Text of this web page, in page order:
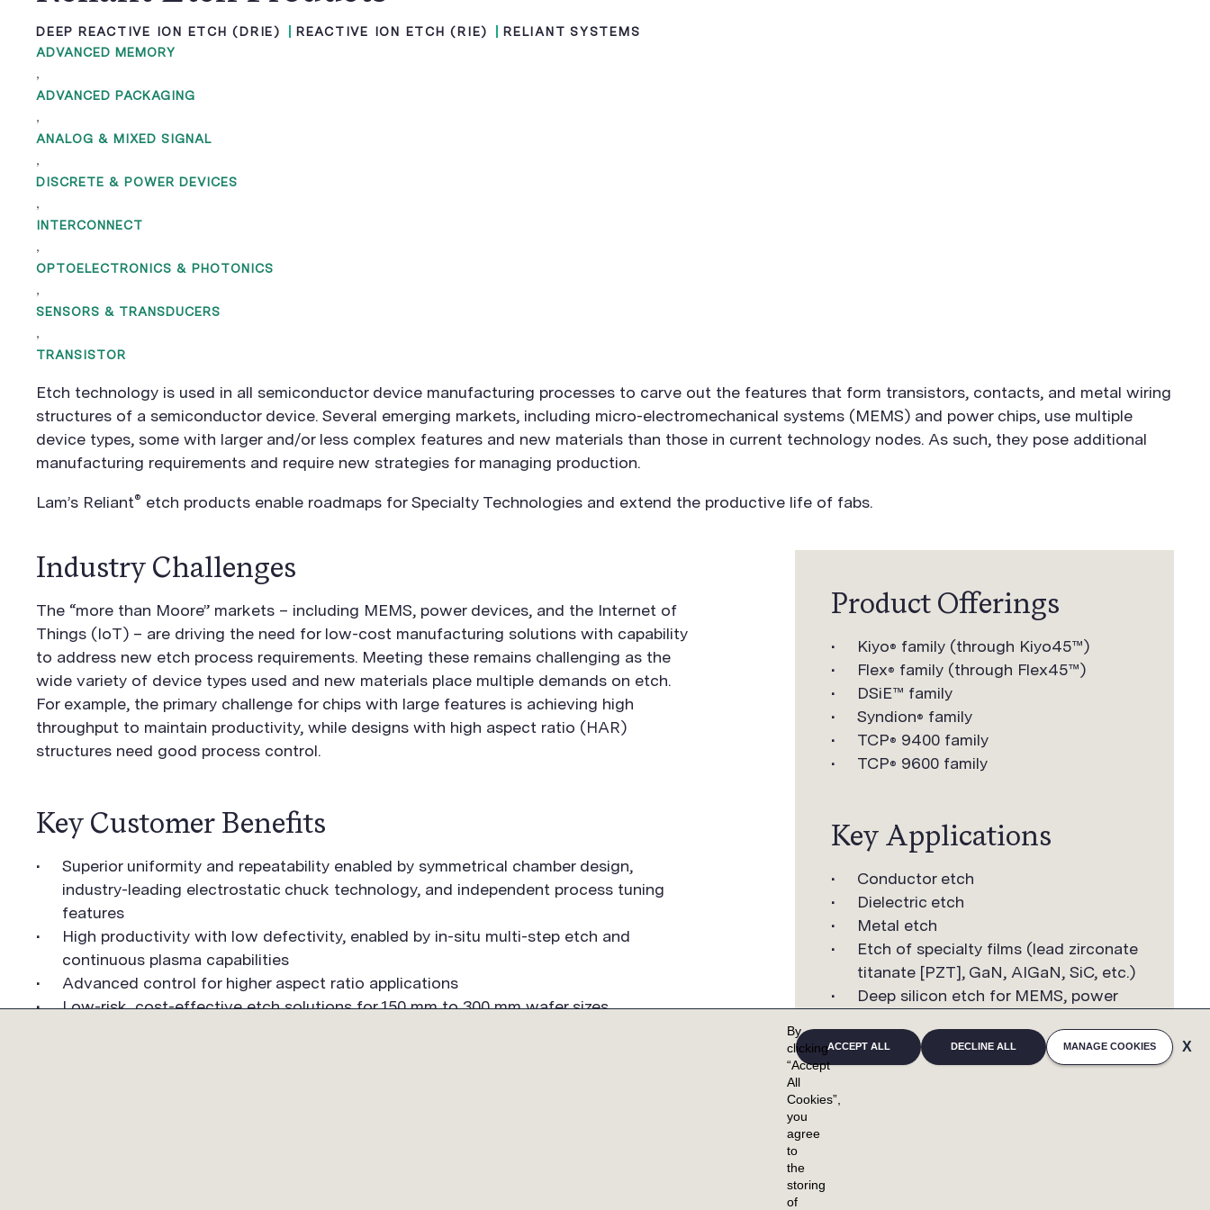
By
clicking
“Accept
All
Cookies”,
you
agree
to
the
storing
of
ACCEPT ALL DECLINE ALL MANAGE COOKIES
DEEP REACTIVE ION ETCH (DRIE) REACTIVE ION ETCH (RIE)
RELIANT SYSTEMS
ADVANCED MEMORY
,
ADVANCED PACKAGING
,
ANALOG & MIXED SIGNAL
,
DISCRETE & POWER DEVICES
,
INTERCONNECT
,
OPTOELECTRONICS & PHOTONICS
,
SENSORS & TRANSDUCERS
,
TRANSISTOR
Etch technology is used in all semiconductor device manufacturing processes to carve out the features that form transistors, contacts, and metal wiring
structures of a semiconductor device. Several emerging markets, including micro-electromechanical systems (MEMS) and power chips, use multiple
device types, some with larger and/or less complex features and new materials than those in current technology nodes. As such, they pose additional
manufacturing requirements and require new strategies for managing production.
Lam’s Reliant® etch products enable roadmaps for Specialty Technologies and extend the productive life of fabs.
Industry Challenges
The “more than Moore” markets – including MEMS, power devices, and the Internet of
Things (IoT) – are driving the need for low-cost manufacturing solutions with capability
to address new etch process requirements. Meeting these remains challenging as the
wide variety of device types used and new materials place multiple demands on etch.
For example, the primary challenge for chips with large features is achieving high
throughput to maintain productivity, while designs with high aspect ratio (HAR)
structures need good process control.
Key Customer Benefits
Superior uniformity and repeatability enabled by symmetrical chamber design,
industry-leading electrostatic chuck technology, and independent process tuning
features
High productivity with low defectivity, enabled by in-situ multi-step etch and
continuous plasma capabilities
Advanced control for higher aspect ratio applications
Low-risk, cost-effective etch solutions for 150 mm to 300 mm wafer sizes
Product Offerings
Kiyo® family (through Kiyo45™)
Flex® family (through Flex45™)
DSiE™ family
Syndion® family
TCP® 9400 family
TCP® 9600 family
Key Applications
Conductor etch
Dielectric etch
Metal etch
Etch of specialty films (lead zirconate
titanate [PZT], GaN, AIGaN, SiC, etc.)
Deep silicon etch for MEMS, power